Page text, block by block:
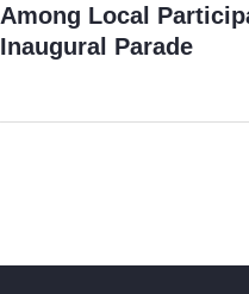
Among Local
Inaugural Parade